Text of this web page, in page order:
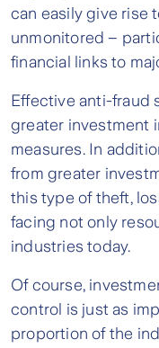
can easily give rise
unmonitored –
financial links to
Effective anti-fraud
greater investment
measures. In
from greater
this type of theft,
facing not only
industries today.
Of course,
control is just as
proportion of the